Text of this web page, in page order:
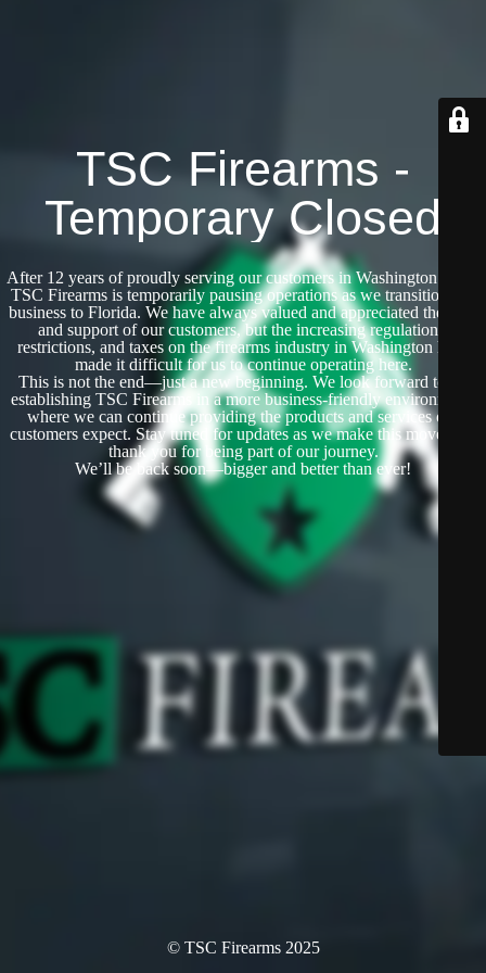
TSC Firearms -
Temporary Closed
After 12 years of proudly serving our customers in Washington State,
TSC Firearms is temporarily pausing operations as we transition our
business to Florida. We have always valued and appreciated the trust
and support of our customers, but the increasing regulations,
restrictions, and taxes on the firearms industry in Washington have
made it difficult for us to continue operating here.
This is not the end—just a new beginning. We look forward to re-
establishing TSC Firearms in a more business-friendly environment,
where we can continue providing the products and services our
customers expect. Stay tuned for updates as we make this move, and
thank you for being part of our journey.
We’ll be back soon—bigger and better than ever!
© TSC Firearms 2025